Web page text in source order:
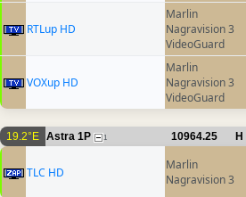
RTLup HD
Marlin
Nagravision 3
VideoGuard
VOXup HD
Marlin
Nagravision 3
VideoGuard
19.2°E Astra 1P 1 10964.25 H
TLC HD
Marlin
Nagravision 3